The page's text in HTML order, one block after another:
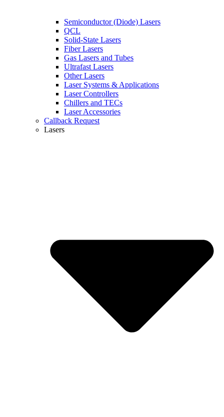
Semiconductor (Diode) Lasers
QCL
Solid-State Lasers
Fiber Lasers
Gas Lasers and Tubes
Ultrafast Lasers
Other Lasers
Laser Systems & Applications
Laser Controllers
Chillers and TECs
Laser Accessories
Callback Request
Lasers